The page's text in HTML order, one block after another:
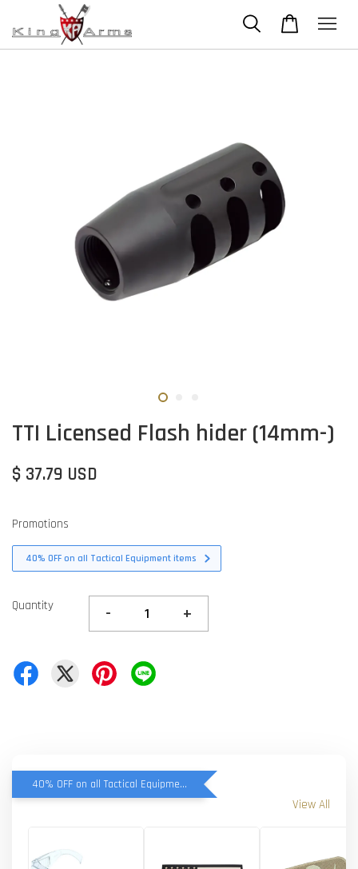
TTI Licensed Flash hider (14mm-)
$ 37.79 USD
Promotions
40% OFF on all Tactical Equipment items
Quantity - +
40% OFF on all Tactical Equipment items
View All